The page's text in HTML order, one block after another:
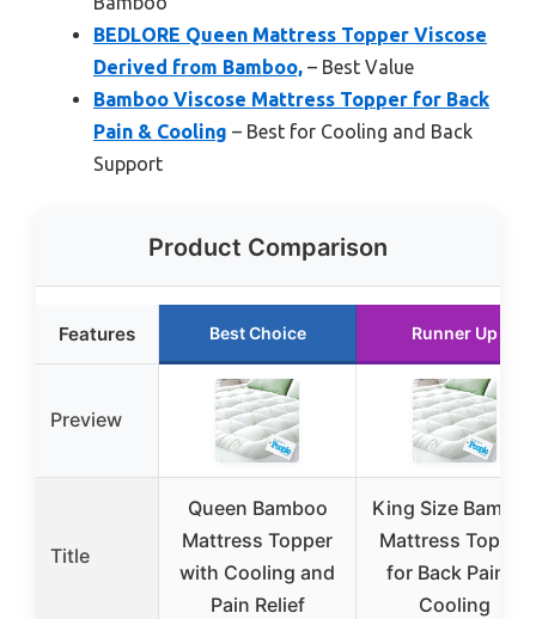
BEDLORE Queen Mattress Topper Viscose
Derived from Bamboo, – Best Value
Bamboo Viscose Mattress Topper for Back
Pain & Cooling – Best for Cooling and Back
Support
Product Comparison
Features Best Choice Runner Up
Preview
Title
Queen Bamboo
Mattress Topper
with Cooling and
Pain Relief
King Size
Mattress Topper
for Back Pain &
Cooling